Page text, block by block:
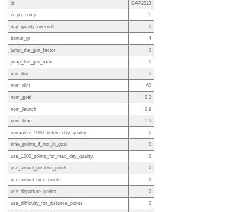
id
GAP2023
is_pg_comp 1
day_quality_override 0
bonus_gr 4
jump_the_gun_factor 0
jump_the_gun_max 0
min_dist 5
nom_dist 60
nom_goal 0.3
nom_launch 0.9
nom_time 1.5
normalize_1000_before_day_quality 0
time_points_if_not_in_goal 0
use_1000_points_for_max_day_quality 0
use_arrival_position_points 0
use_arrival_time_points 0
use_departure_points 0
use_difficulty_for_distance_points 0